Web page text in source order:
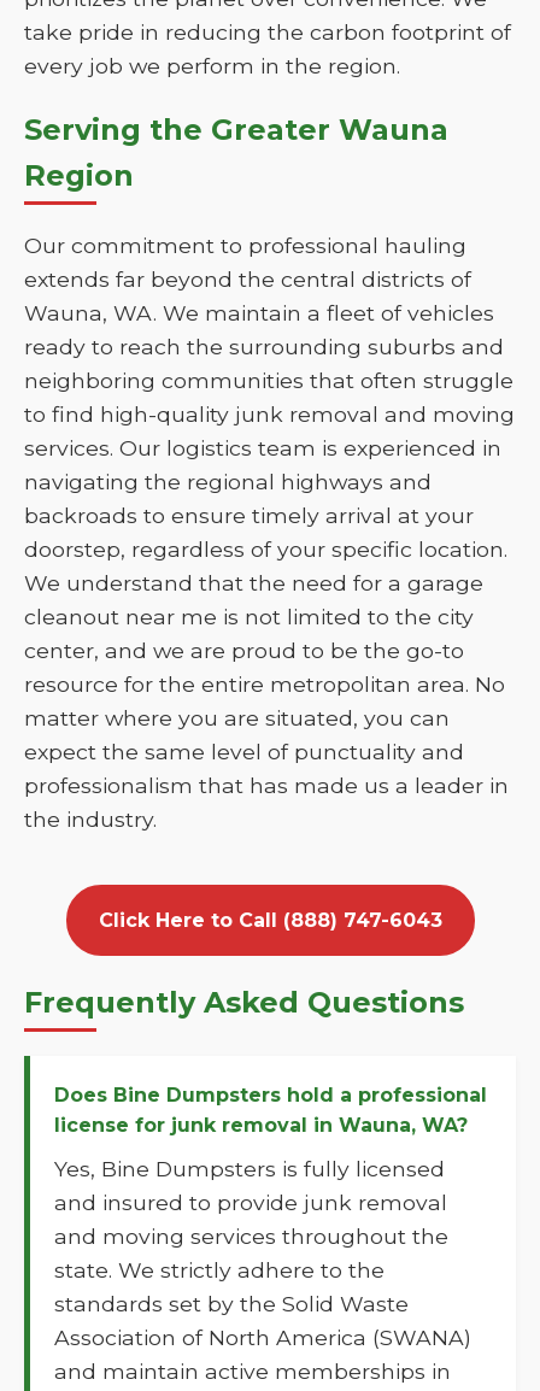
take pride in reducing the carbon footprint of
every job we perform in the region.
Serving the Greater Wauna
Region
Our commitment to professional hauling
extends far beyond the central districts of
Wauna, WA. We maintain a fleet of vehicles
ready to reach the surrounding suburbs and
neighboring communities that often struggle
to find high-quality junk removal and moving
services. Our logistics team is experienced in
navigating the regional highways and
backroads to ensure timely arrival at your
doorstep, regardless of your specific location.
We understand that the need for a garage
cleanout near me is not limited to the city
center, and we are proud to be the go-to
resource for the entire metropolitan area. No
matter where you are situated, you can
expect the same level of punctuality and
professionalism that has made us a leader in
the industry.
Click Here to Call (888) 747-6043
Frequently Asked Questions
Does Bine Dumpsters hold a professional
license for junk removal in Wauna, WA?
Yes, Bine Dumpsters is fully licensed
and insured to provide junk removal
and moving services throughout the
state. We strictly adhere to the
standards set by the Solid Waste
Association of North America (SWANA)
and maintain active memberships in